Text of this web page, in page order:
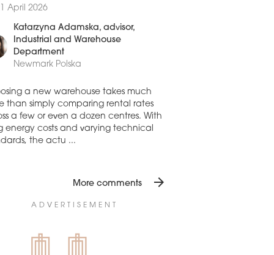
A, Vena and the refurbishment of
26-26a. While new office
were completed in Q1, Q2
the final phase of the refurbishment
26, according to the latest
July 2026
RISING FOR OFFICE SPACE
first half of 2026 saw a strong recovery in
latest 'Office Occupier – Office Market
SPACE
21 April 2026
Katarzyna Adamska , advisor,
Industrial and Warehouse
Department
a new warehouse takes much
than simply comparing rental rates
a few or even a dozen centres. With
energy costs and varying technical